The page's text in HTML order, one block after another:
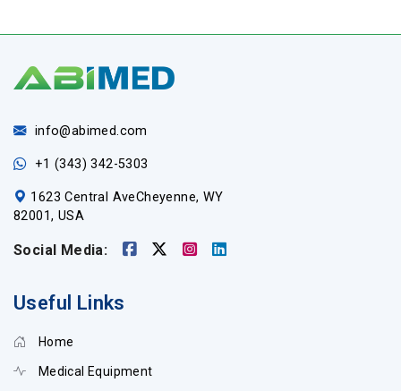
info@abimed.com
+1 (343) 342-5303
1623 Central AveCheyenne, WY
82001, USA
Social Media:
Useful Links
Home
Medical Equipment